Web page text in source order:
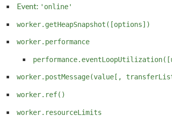
Event: 'online'
worker.getHeapSnapshot([options])
worker.performance
worker.postMessage(value[,
worker.ref()
worker.resourceLimits